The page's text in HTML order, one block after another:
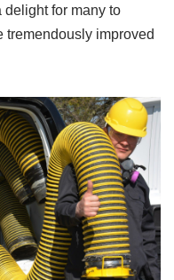
delight for many to
tremendously improved